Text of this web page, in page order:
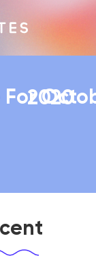
or ESC to close
Archive For October 16th, 2020